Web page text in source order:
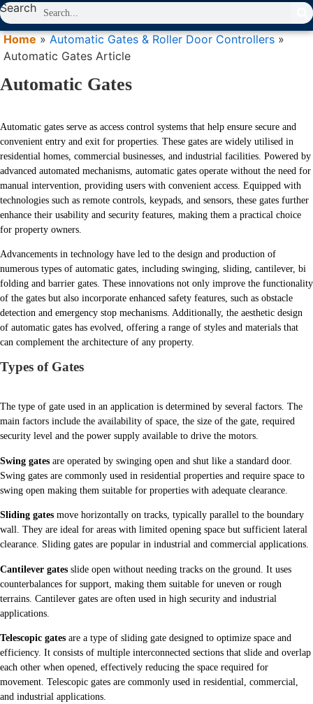
Search
Home » Automatic Gates & Roller Door Controllers »
Automatic Gates Article
Automatic Gates
Automatic gates serve as access control systems that help ensure secure and
convenient entry and exit for properties. These gates are widely utilised in
residential homes, commercial businesses, and industrial facilities. Powered by
advanced automated mechanisms, automatic gates operate without the need for
manual intervention, providing users with convenient access. Equipped with
technologies such as remote controls, keypads, and sensors, these gates further
enhance their usability and security features, making them a practical choice
for property owners.
Advancements in technology have led to the design and production of
numerous types of automatic gates, including swinging, sliding, cantilever, bi
folding and barrier gates. These innovations not only improve the functionality
of the gates but also incorporate enhanced safety features, such as obstacle
detection and emergency stop mechanisms. Additionally, the aesthetic design
of automatic gates has evolved, offering a range of styles and materials that
can complement the architecture of any property.
Types of Gates
The type of gate used in an application is determined by several factors. The
main factors include the availability of space, the size of the gate, required
security level and the power supply available to drive the motors.
Swing gates are operated by swinging open and shut like a standard door.
Swing gates are commonly used in residential properties and require space to
swing open making them suitable for properties with adequate clearance.
Sliding gates move horizontally on tracks, typically parallel to the boundary
wall. They are ideal for areas with limited opening space but sufficient lateral
clearance. Sliding gates are popular in industrial and commercial applications.
Cantilever gates slide open without needing tracks on the ground. It uses
counterbalances for support, making them suitable for uneven or rough
terrains. Cantilever gates are often used in high security and industrial
applications.
Telescopic gates are a type of sliding gate designed to optimize space and
efficiency. It consists of multiple interconnected sections that slide and overlap
each other when opened, effectively reducing the space required for
movement. Telescopic gates are commonly used in residential, commercial,
and industrial applications.